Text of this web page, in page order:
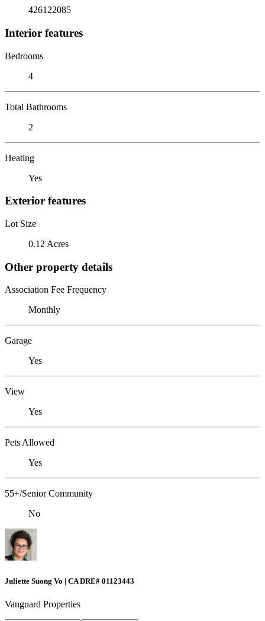
426122085
Interior features
Bedrooms
4
Total Bathrooms
2
Heating
Yes
Exterior features
Lot Size
0.12 Acres
Other property details
Association Fee Frequency
Monthly
Garage
Yes
View
Yes
Pets Allowed
Yes
55+/Senior Community
No
Juliette Suong Vo | CA DRE# 01123443
Vanguard Properties